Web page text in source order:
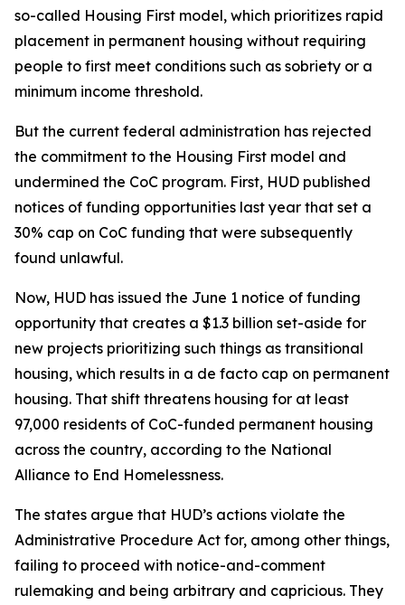
so-called Housing First model, which prioritizes rapid
placement in permanent housing without requiring
people to first meet conditions such as sobriety or a
minimum income threshold.
But the current federal administration has rejected
the commitment to the Housing First model and
undermined the CoC program. First, HUD published
notices of funding opportunities last year that set a
30% cap on CoC funding that were subsequently
found unlawful.
Now, HUD has issued the June 1 notice of funding
opportunity that creates a $1.3 billion set-aside for
new projects prioritizing such things as transitional
housing, which results in a de facto cap on permanent
housing. That shift threatens housing for at least
97,000 residents of CoC-funded permanent housing
across the country, according to the National
Alliance to End Homelessness.
The states argue that HUD’s actions violate the
Administrative Procedure Act for, among other things,
failing to proceed with notice-and-comment
rulemaking and being arbitrary and capricious. They